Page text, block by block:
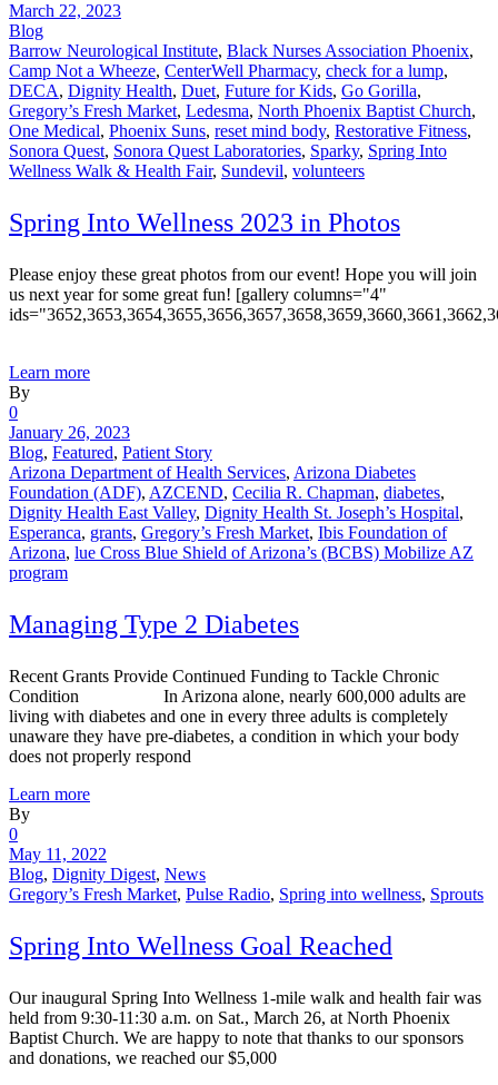
March 22, 2023
Blog
Barrow Neurological Institute, Black Nurses Association Phoenix,
Camp Not a Wheeze, CenterWell Pharmacy, check for a lump,
DECA, Dignity Health, Duet, Future for Kids, Go Gorilla,
Gregory’s Fresh Market, Ledesma, North Phoenix Baptist Church,
One Medical, Phoenix Suns, reset mind body, Restorative Fitness,
Sonora Quest, Sonora Quest Laboratories, Sparky, Spring Into
Wellness Walk & Health Fair, Sundevil, volunteers
Spring Into Wellness 2023 in Photos
Please enjoy these great photos from our event! Hope you will join
us next year for some great fun! [gallery columns="4"
Learn more
By
0
January 26, 2023
Blog, Featured, Patient Story
Arizona Department of Health Services, Arizona Diabetes
Foundation (ADF), AZCEND, Cecilia R. Chapman, diabetes,
Dignity Health East Valley, Dignity Health St. Joseph’s Hospital,
Esperanca, grants, Gregory’s Fresh Market, Ibis Foundation of
Arizona, lue Cross Blue Shield of Arizona’s (BCBS) Mobilize AZ
program
Managing Type 2 Diabetes
Recent Grants Provide Continued Funding to Tackle Chronic
Condition In Arizona alone, nearly 600,000 adults are
living with diabetes and one in every three adults is completely
unaware they have pre-diabetes, a condition in which your body
does not properly respond
Learn more
By
0
May 11, 2022
Blog, Dignity Digest, News
Gregory’s Fresh Market, Pulse Radio, Spring into wellness, Sprouts
Spring Into Wellness Goal Reached
Our inaugural Spring Into Wellness 1-mile walk and health fair was
held from 9:30-11:30 a.m. on Sat., March 26, at North Phoenix
Baptist Church. We are happy to note that thanks to our sponsors
and donations, we reached our $5,000